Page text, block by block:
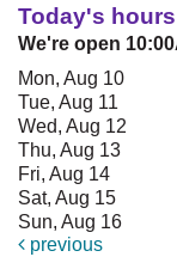
Today's hours
We're open
Mon, Aug 10
Tue, Aug 11
Wed, Aug 12
Thu, Aug 13
Fri, Aug 14
Sat, Aug 15
Sun, Aug 16
previous